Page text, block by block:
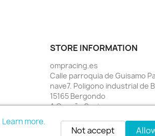
STORE INFORMATION
ompracing.es
Calle parroquia de Guisamo
nave7. Poligono industrial de
15165 Bergondo
A Coruña Spain
Email us:info@rallystore.net
Learn more.
Not accept